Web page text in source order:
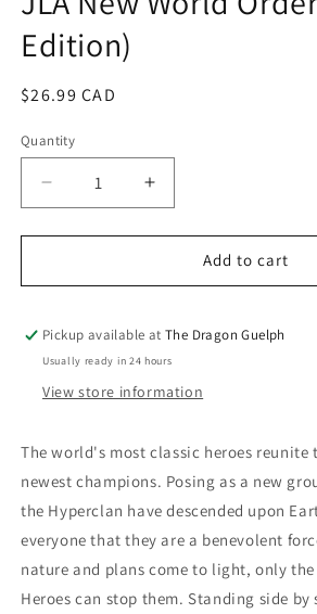
in
modal
Edition)
Regular
$26.99 CAD
Quantity
Quantity
Decrease
quantity
for
New
Order
Edition)
Increase
quantity
for
New
Order
Add to cart
Pickup available atThe Dragon Guelph
Usually ready in 24 hours
View store information
The world's most classic heroes
newest champions. Posing as a new
the Hyperclan have descended upon
everyone that they are a benevolent
nature and plans come to light, only
Heroes can stop them. Standing side by